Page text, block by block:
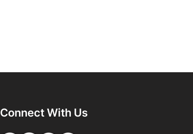
Connect With Us